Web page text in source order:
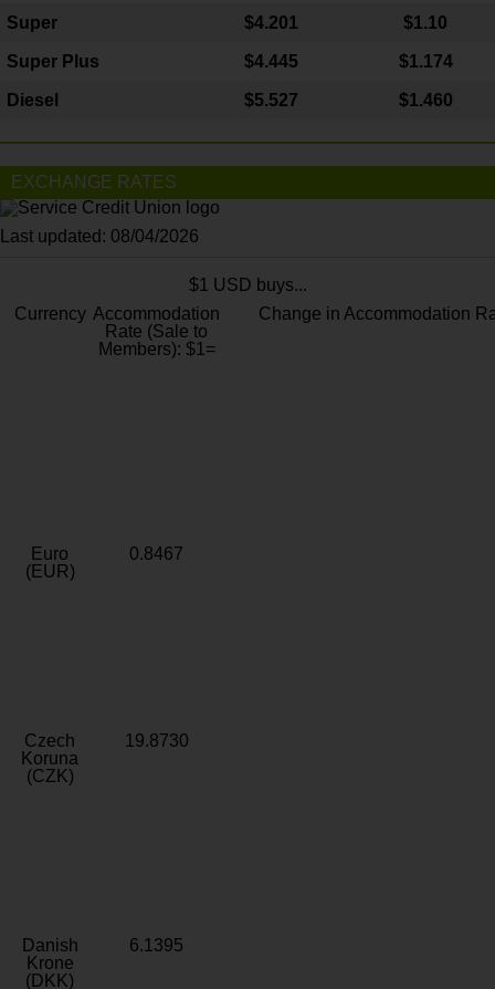
Super $4.201 $1.10
Super Plus $4.445 $1.174
Diesel $5.527 $1.460
EXCHANGE RATES
Last updated: 08/04/2026
$1 USD buys...
Currency Accommodation
Rate (Sale to
Members): $1=
Change in Accommodation
Euro
(EUR)
0.8467
Czech
Koruna
(CZK)
19.8730
Danish
Krone
(DKK)
6.1395